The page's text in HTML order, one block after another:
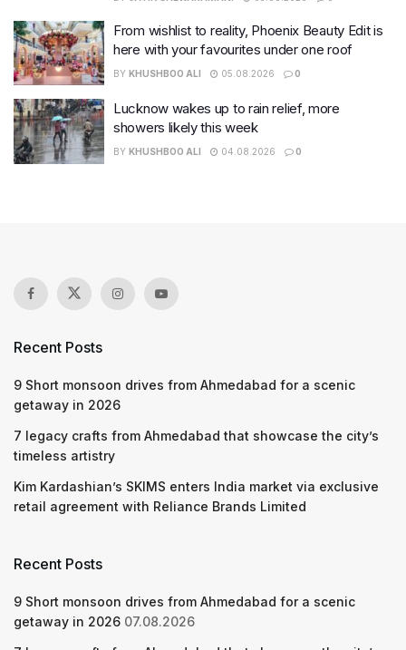
From wishlist to reality, Phoenix Beauty Edit is
here with your favourites under one roof
BY KHUSHBOO ALI 05.08.2026 0
Lucknow wakes up to rain relief, more
showers likely this week
BY KHUSHBOO ALI 04.08.2026 0
Recent Posts
9 Short monsoon drives from Ahmedabad for a scenic
getaway in 2026
7 legacy crafts from Ahmedabad that showcase the city’s
timeless artistry
Kim Kardashian’s SKIMS enters India market via exclusive
retail agreement with Reliance Brands Limited
Recent Posts
9 Short monsoon drives from Ahmedabad for a scenic
getaway in 2026 07.08.2026